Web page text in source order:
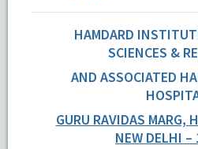
HAMDARD
SCIENCES &
AND ASSOCIATED
GURU RAVIDAS MARG,
NEW DELHI